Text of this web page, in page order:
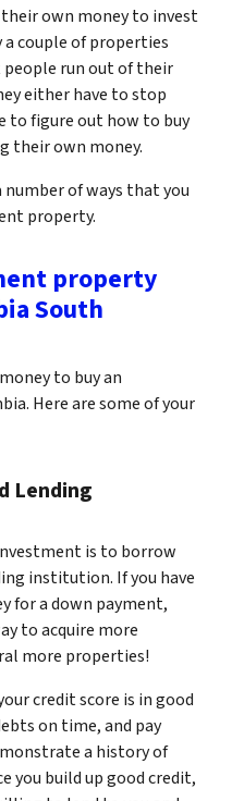
own money to invest
couple of properties
run out of their
either have to stop
to figure out how to buy
their own money.
of ways that you
property.
property
South
to buy an
Here are some of your
Lending
is to borrow
institution. If you have
for a down payment,
to acquire more
more properties!
credit score is in good
on time, and pay
a history of
you build up good credit,